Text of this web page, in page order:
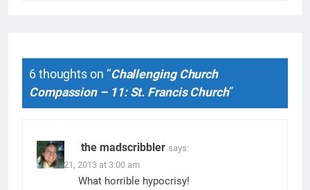
6 thoughts on “Challenging Church
Compassion – 11: St. Francis Church”
the madscribbler says:
March 21, 2013 at 3:00 am
What horrible hypocrisy!